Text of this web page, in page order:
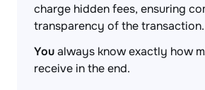
charge hidden fees, ensuring
transparency of the transaction.
Youalways know exactly how
receive in the end.